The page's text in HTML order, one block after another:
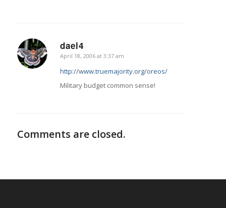
dael4
says:
April 18, 2006 at 3:37 am
http://www.truemajority.org/oreos/
Military budget common sense!
Comments are closed.